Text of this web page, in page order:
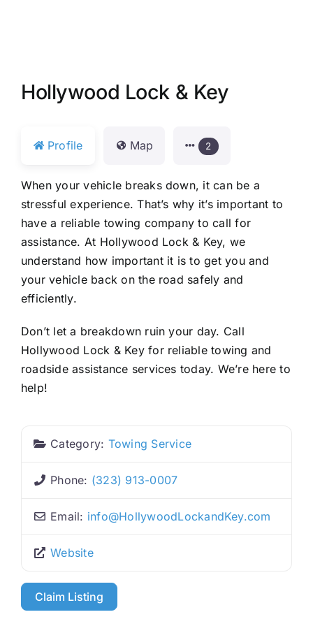
Hollywood Lock & Key
Profile Map 2
When your vehicle breaks down, it can be a
stressful experience. That’s why it’s important to
have a reliable towing company to call for
assistance. At Hollywood Lock & Key, we
understand how important it is to get you and
your vehicle back on the road safely and
efficiently.
Don’t let a breakdown ruin your day. Call
Hollywood Lock & Key for reliable towing and
roadside assistance services today. We’re here to
help!
Category: Towing Service
Phone: (323) 913-0007
Email: info@HollywoodLockandKey.com
Website
Claim Listing